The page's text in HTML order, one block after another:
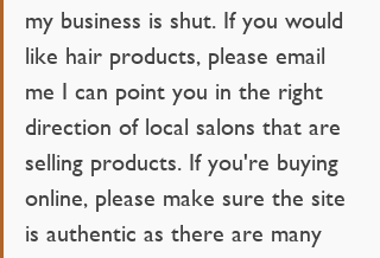
my business is shut. If you would
like hair products, please email
me I can point you in the right
direction of local salons that are
selling products. If you're buying
online, please make sure the site
is authentic as there are many